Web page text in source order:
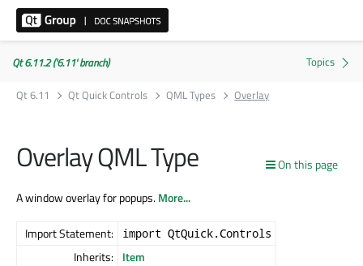
Qt 6.11.2 ('6.11' branch)
Qt 6.11
Qt Quick Controls QML Types Overlay
On this page
Overlay QML Type
A window overlay for popups.More...
Import Statement: import QtQuick.Controls
Inherits: Item